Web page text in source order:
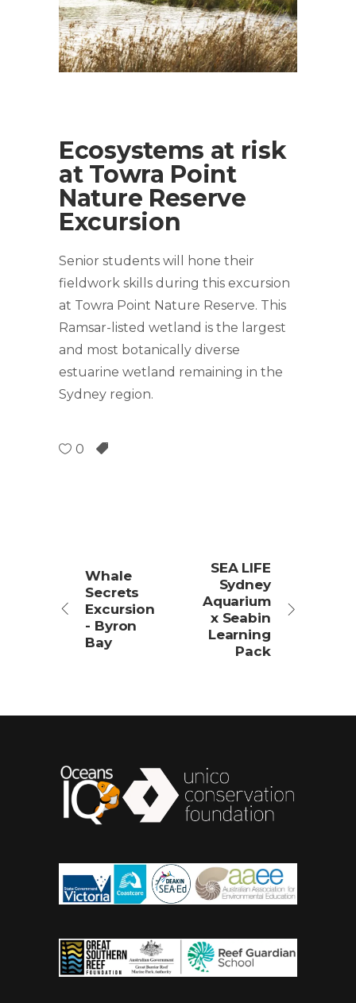
Ecosystems at risk
at Towra Point
Nature Reserve
Excursion
Senior students will hone their
fieldwork skills during this excursion
at Towra Point Nature Reserve. This
Ramsar-listed wetland is the largest
and most botanically diverse
estuarine wetland remaining in the
Sydney region.
0
Whale
Secrets
Excursion
- Byron
Bay
SEA LIFE
Sydney
Aquarium
x Seabin
Learning
Pack